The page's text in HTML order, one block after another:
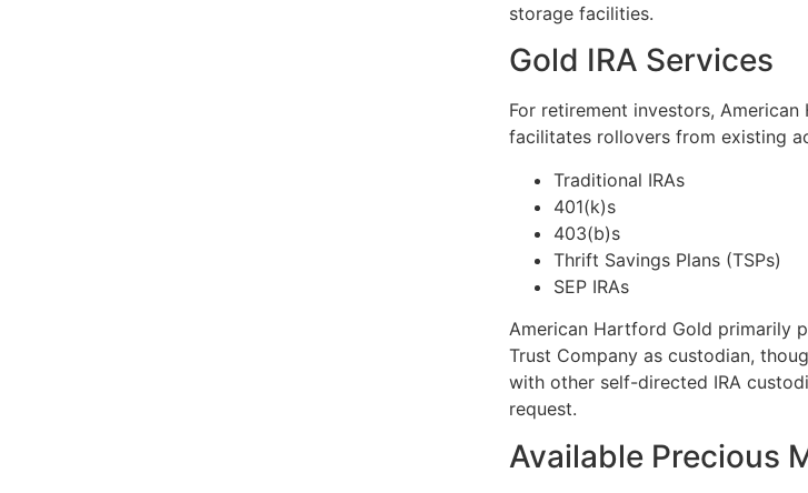
storage facilities.
Gold IRA Services
For retirement investors,
facilitates rollovers from existing
Traditional IRAs
401(k)s
403(b)s
Thrift Savings Plans (TSPs)
SEP IRAs
American Hartford Gold primarily
Trust Company as custodian,
with other self-directed IRA
request.
Available Precious